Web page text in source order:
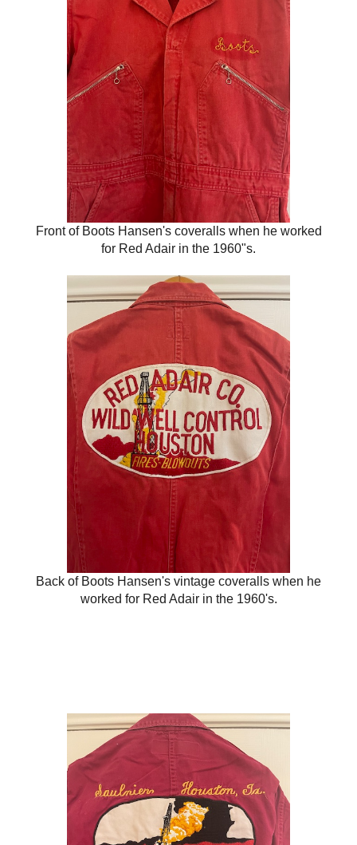
Front of Boots Hansen's coveralls when he worked
for Red Adair in the 1960"s.
Back of Boots Hansen's vintage coveralls when he
worked for Red Adair in the 1960's.